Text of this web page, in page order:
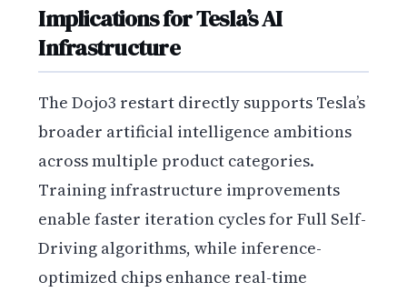
Implications for Tesla’s AI
Infrastructure
The Dojo3 restart directly supports Tesla’s
broader artificial intelligence ambitions
across multiple product categories.
Training infrastructure improvements
enable faster iteration cycles for Full Self-
Driving algorithms, while inference-
optimized chips enhance real-time